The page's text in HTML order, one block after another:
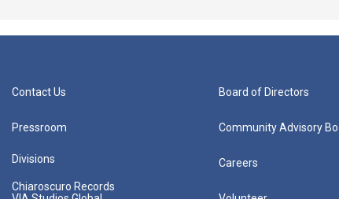
Contact Us
Pressroom
Divisions
Chiaroscuro Records
Board of Directors
Community Advisory
Careers